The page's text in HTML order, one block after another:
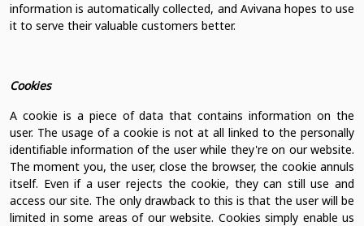
information is automatically collected, and Avivana hopes to use
it to serve their valuable customers better.
Cookies
A cookie is a piece of data that contains information on the
user. The usage of a cookie is not at all linked to the personally
identifiable information of the user while they're on our website.
The moment you, the user, close the browser, the cookie annuls
itself. Even if a user rejects the cookie, they can still use and
access our site. The only drawback to this is that the user will be
limited in some areas of our website. Cookies simply enable us